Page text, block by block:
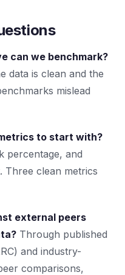
can we benchmark?
data is clean and the
mislead
to start with?
percentage, and
clean metrics
external peers
Through published
and industry-
comparisons,